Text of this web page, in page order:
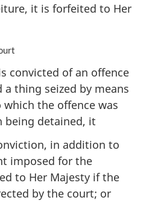
it is forfeited to Her
convicted of an offence
thing seized by means
the offence was
being detained, it
in addition to
imposed for the
to Her Majesty if the
by the court; or